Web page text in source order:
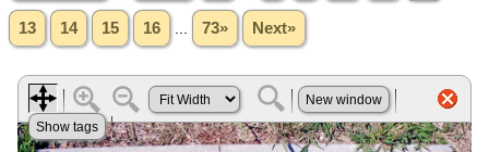
13 14 15 16 73» Next»